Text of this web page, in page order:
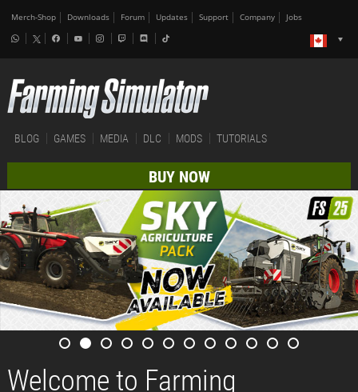
Merch-Shop Downloads Forum Updates Support Company Jobs
BLOG GAMES MEDIA DLC MODS TUTORIALS
BUY NOW
Welcome to Farming